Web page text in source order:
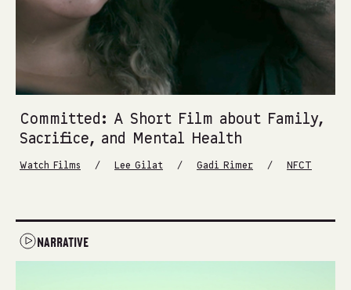
Committed: A Short Film about Family,
Sacrifice, and Mental Health
Watch Films / Lee Gilat / Gadi Rimer / NFCT
NARRATIVE